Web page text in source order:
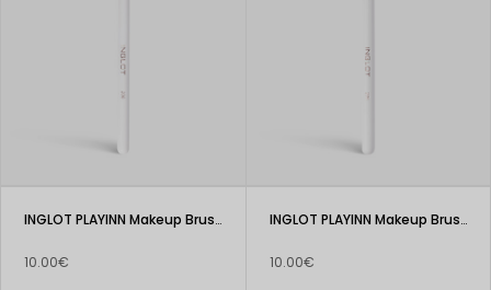
INGLOT PLAYINN Makeup Brush 206
10.00€
INGLOT PLAYINN Makeup Brush 205
10.00€